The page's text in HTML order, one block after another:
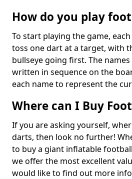
How do you play
To start playing the game,
toss one dart at a target, with
bullseye going first. The
written in sequence on the
each name to represent the
Where can I Buy
If you are asking yourself,
darts, then look no further!
to buy a giant inflatable
we offer the most excellent
would like to find out more